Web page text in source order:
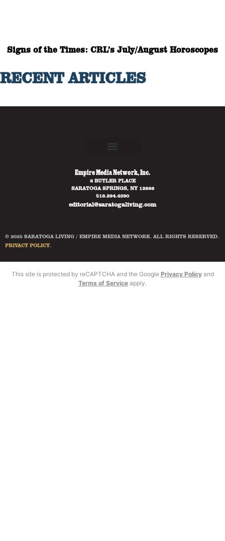
Signs of the Times: CRL’s July/August Horoscopes
RECENT ARTICLES
Empire Media Network, Inc.
8 BUTLER PLACE
SARATOGA SPRINGS, NY 12866
518.294.4390
editorial@saratogaliving.com
© 2025 SARATOGA LIVING / EMPIRE MEDIA NETWORK. ALL RIGHTS RESERVED.
PRIVACY POLICY.
This site is protected by reCAPTCHA and the Google Privacy Policyand
Terms of Service apply.